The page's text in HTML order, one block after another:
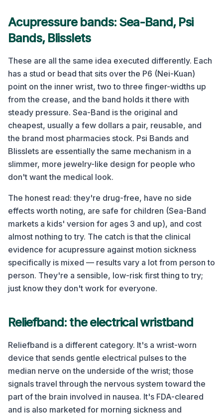
Acupressure bands: Sea-Band, Psi
Bands, Blisslets
These are all the same idea executed differently. Each
has a stud or bead that sits over the P6 (Nei-Kuan)
point on the inner wrist, two to three finger-widths up
from the crease, and the band holds it there with
steady pressure. Sea-Band is the original and
cheapest, usually a few dollars a pair, reusable, and
the brand most pharmacies stock. Psi Bands and
Blisslets are essentially the same mechanism in a
slimmer, more jewelry-like design for people who
don't want the medical look.
The honest read: they're drug-free, have no side
effects worth noting, are safe for children (Sea-Band
markets a kids' version for ages 3 and up), and cost
almost nothing to try. The catch is that the clinical
evidence for acupressure against motion sickness
specifically is mixed — results vary a lot from person to
person. They're a sensible, low-risk first thing to try;
just know they don't work for everyone.
Reliefband: the electrical wristband
Reliefband is a different category. It's a wrist-worn
device that sends gentle electrical pulses to the
median nerve on the underside of the wrist; those
signals travel through the nervous system toward the
part of the brain involved in nausea. It's FDA-cleared
and is also marketed for morning sickness and